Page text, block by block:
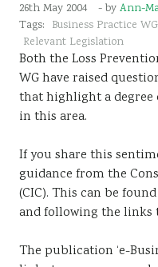
26th May 2004 - by Ann-
Tags: Business Practice WG
Relevant Legislation
Both the Loss
WG have raised
that highlight a
in this area.
If you share this
guidance from the
(CIC). This can be
and following the
The publication ‘e-